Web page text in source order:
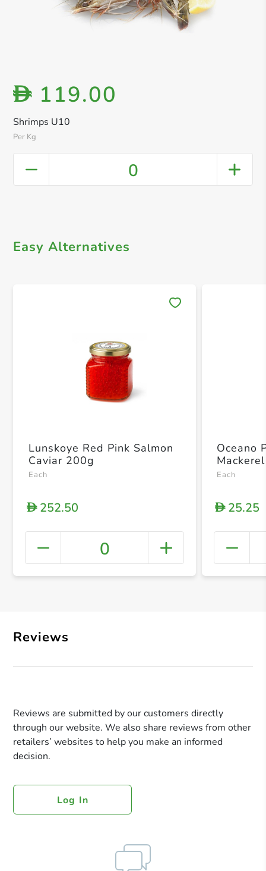
Shrimps U10
Per Kg
D 119.00
0
Easy Alternatives
+
Lunskoye Red Pink Salmon
Caviar 200g
Each
D252.50
0
Oceano
Each
D25.25
Reviews
Reviews are submitted by our customers directly
through our website. We also share reviews from other
retailers’ websites to help you make an informed
decision.
Log In